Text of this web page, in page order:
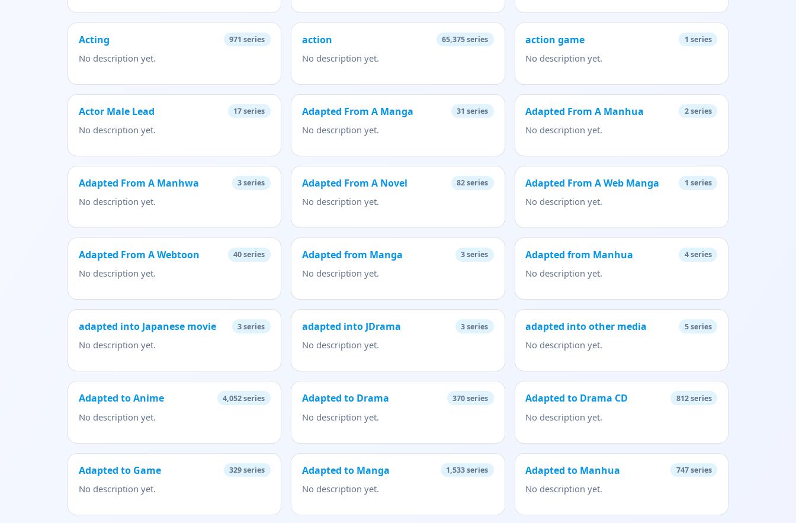
Acting 971 series
No description yet.
action 65,375series
No description yet.
action game 1 series
No description yet.
Actor Male Lead 17series
No description yet.
Adapted From A Manga 31 series
No description yet.
Adapted From A Manhua 2series
No description yet.
Adapted From A Manhwa 3series
No description yet.
Adapted From A Novel 82series
No description yet.
Adapted From A Web Manga 1 series
No description yet.
Adapted From A Webtoon 40series
No description yet.
Adapted from Manga 3series
No description yet.
Adapted from Manhua 4series
No description yet.
adapted into Japanese movie 3series
No description yet.
adapted into JDrama 3series
No description yet.
adapted into other media 5series
No description yet.
Adapted to Anime 4,052series
No description yet.
Adapted to Drama 370series
No description yet.
Adapted to Drama CD 812series
No description yet.
Adapted to Game 329series
No description yet.
Adapted to Manga 1,533series
No description yet.
Adapted to Manhua 747series
No description yet.